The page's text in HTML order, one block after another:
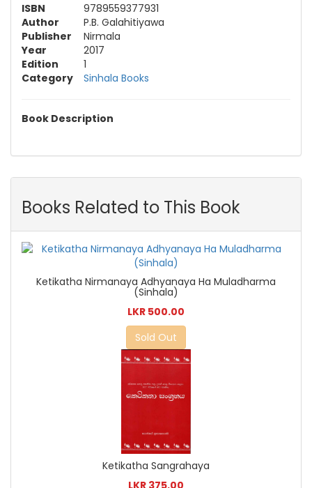
ISBN
9789559377931
Author
P.B. Galahitiyawa
Publisher
Nirmala
Year
2017
Edition
1
Category
Sinhala Books
Book Description
Books Related to This Book
Ketikatha Nirmanaya Adhyanaya Ha Muladharma
(Sinhala)
LKR 500.00
Sold Out
Ketikatha Sangrahaya